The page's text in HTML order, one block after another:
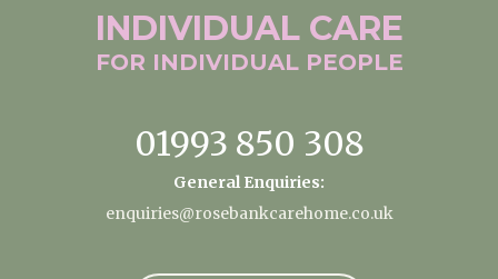
INDIVIDUAL CARE
FOR INDIVIDUAL PEOPLE
01993 850 308
General Enquiries:
enquiries@rosebankcarehome.co.uk